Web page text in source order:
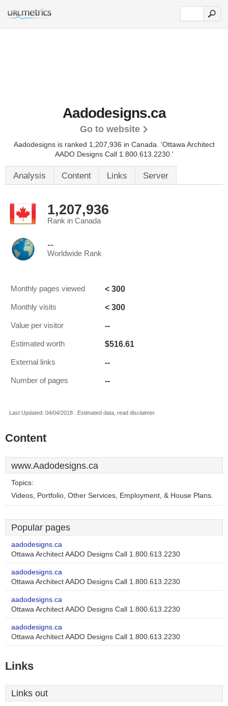
Aadodesigns.ca
Go to website
Aadodesigns is ranked 1,207,936 in Canada. 'Ottawa Architect
AADO Designs Call 1.800.613.2230.'
Analysis Content Links Server
1,207,936
Rank in Canada
--
Worldwide Rank
Monthly pages viewed < 300
Monthly visits < 300
Value per visitor --
Estimated worth $516.61
External links --
Number of pages --
Last Updated: 04/04/2018 . Estimated data, read disclaimer.
Content
www.Aadodesigns.ca
Topics:
Videos, Portfolio, Other Services, Employment, & House Plans.
Popular pages
aadodesigns.ca
Ottawa Architect AADO Designs Call 1.800.613.2230
aadodesigns.ca
Ottawa Architect AADO Designs Call 1.800.613.2230
aadodesigns.ca
Ottawa Architect AADO Designs Call 1.800.613.2230
aadodesigns.ca
Ottawa Architect AADO Designs Call 1.800.613.2230
Links
Links out